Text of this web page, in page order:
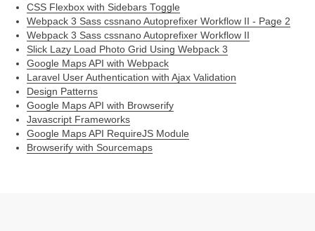
CSS Flexbox with Sidebars Toggle
Webpack 3 Sass cssnano Autoprefixer Workflow II - Page 2
Webpack 3 Sass cssnano Autoprefixer Workflow II
Slick Lazy Load Photo Grid Using Webpack 3
Google Maps API with Webpack
Laravel User Authentication with Ajax Validation
Design Patterns
Google Maps API with Browserify
Javascript Frameworks
Google Maps API RequireJS Module
Browserify with Sourcemaps